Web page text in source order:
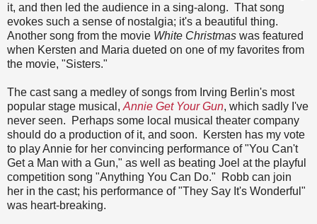
it, and then led the audience in a sing-along. That song
evokes such a sense of nostalgia; it's a beautiful thing.
Another song from the movie White Christmas was featured
when Kersten and Maria dueted on one of my favorites from
the movie, "Sisters."
The cast sang a medley of songs from Irving Berlin's most
popular stage musical, Annie Get Your Gun, which sadly I've
never seen. Perhaps some local musical theater company
should do a production of it, and soon. Kersten has my vote
to play Annie for her convincing performance of "You Can't
Get a Man with a Gun," as well as beating Joel at the playful
competition song "Anything You Can Do." Robb can join
her in the cast; his performance of "They Say It's Wonderful"
was heart-breaking.